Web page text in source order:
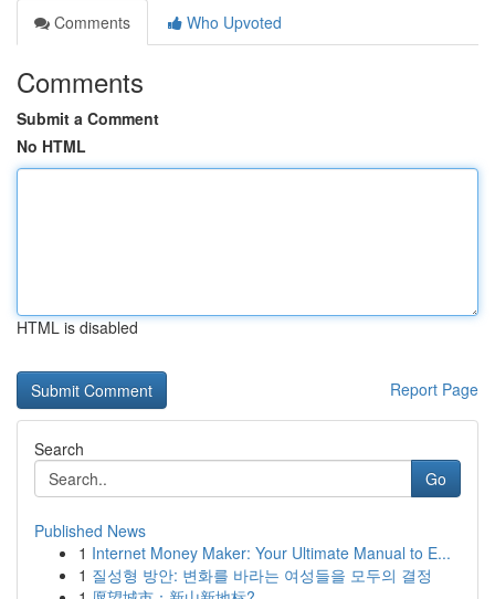
Comments
Who Upvoted
Comments
Submit a Comment
No HTML
HTML is disabled
Report Page
Search
Go
Published News
1 Internet Money Maker: Your Ultimate Manual to E...
1 질성형 방안: 변화를 바라는 여성들을 모두의 결정